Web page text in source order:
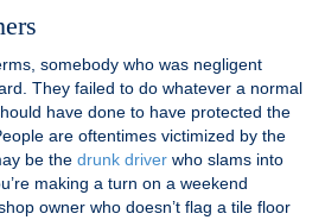
somebody who was negligent
They failed to do whatever a normal
have done to have protected the
are oftentimes victimized by the
be the drunk driver who slams into
making a turn on a weekend
owner who doesn’t flag a tile floor